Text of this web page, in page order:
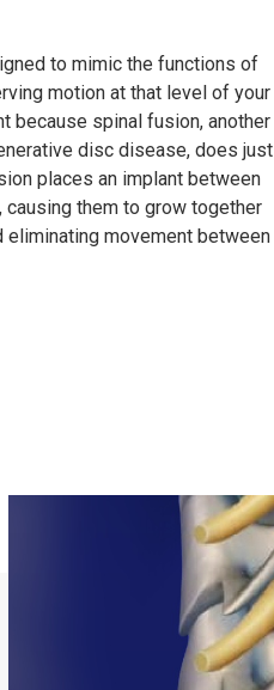
to mimic the functions of
motion at that level of your
because spinal fusion, another
disc disease, does just
places an implant between
causing them to grow together
eliminating movement between